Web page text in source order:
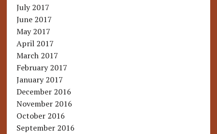
July 2017
June 2017
May 2017
April 2017
March 2017
February 2017
January 2017
December 2016
November 2016
October 2016
September 2016